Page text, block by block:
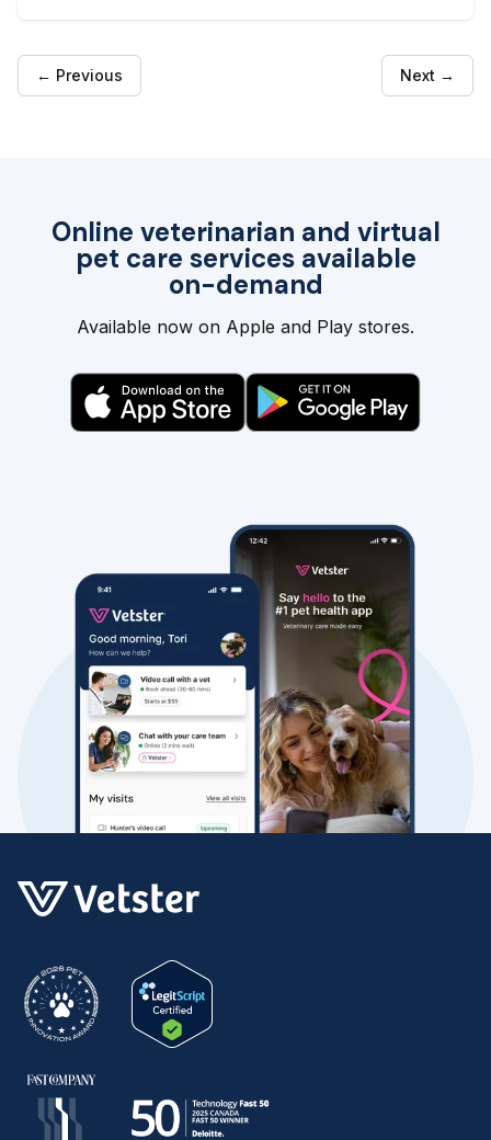
list of some of the best dog parks here in
Nashville.
← Previous Next →
Online veterinarian and virtual
pet care services available
on-demand
Available now on Apple and Play stores.